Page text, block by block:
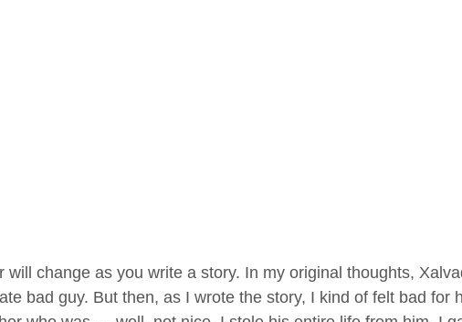
will change as you write a story. In my original thoughts,
bad guy. But then, as I wrote the story, I kind of felt bad for